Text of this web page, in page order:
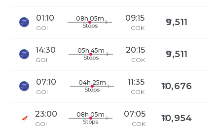
01:10
GOI
08h 05m
Stops
09:15
COK
9,511
14:30
GOI
05h 45m
Stops
20:15
COK
9,511
07:10
GOI
04h 25m
Stops
11:35
COK
10,676
23:00
GOI
08h 05m
Stops
07:05
COK
10,954